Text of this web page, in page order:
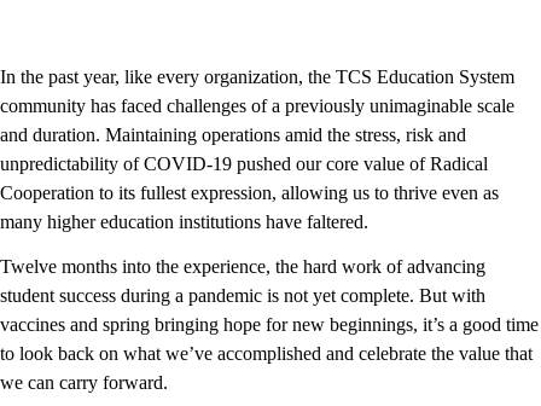
In the past year, like every organization, the TCS Education System
community has faced challenges of a previously unimaginable scale
and duration. Maintaining operations amid the stress, risk and
unpredictability of COVID-19 pushed our core value of Radical
Cooperation to its fullest expression, allowing us to thrive even as
many higher education institutions have faltered.
Twelve months into the experience, the hard work of advancing
student success during a pandemic is not yet complete. But with
vaccines and spring bringing hope for new beginnings, it’s a good time
to look back on what we’ve accomplished and celebrate the value that
we can carry forward.